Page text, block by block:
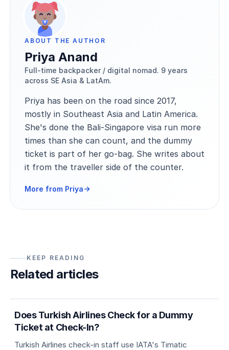
ABOUT THE AUTHOR
Priya Anand
Full-time backpacker / digital nomad. 9 years
across SE Asia & LatAm.
Priya has been on the road since 2017,
mostly in Southeast Asia and Latin America.
She's done the Bali-Singapore visa run more
times than she can count, and the dummy
ticket is part of her go-bag. She writes about
it from the traveller side of the counter.
More from Priya
KEEP READING
Related articles
Dummy ticket basics
Does Turkish Airlines Check for a Dummy
Ticket at Check-In?
Turkish Airlines check-in staff use IATA's Timatic